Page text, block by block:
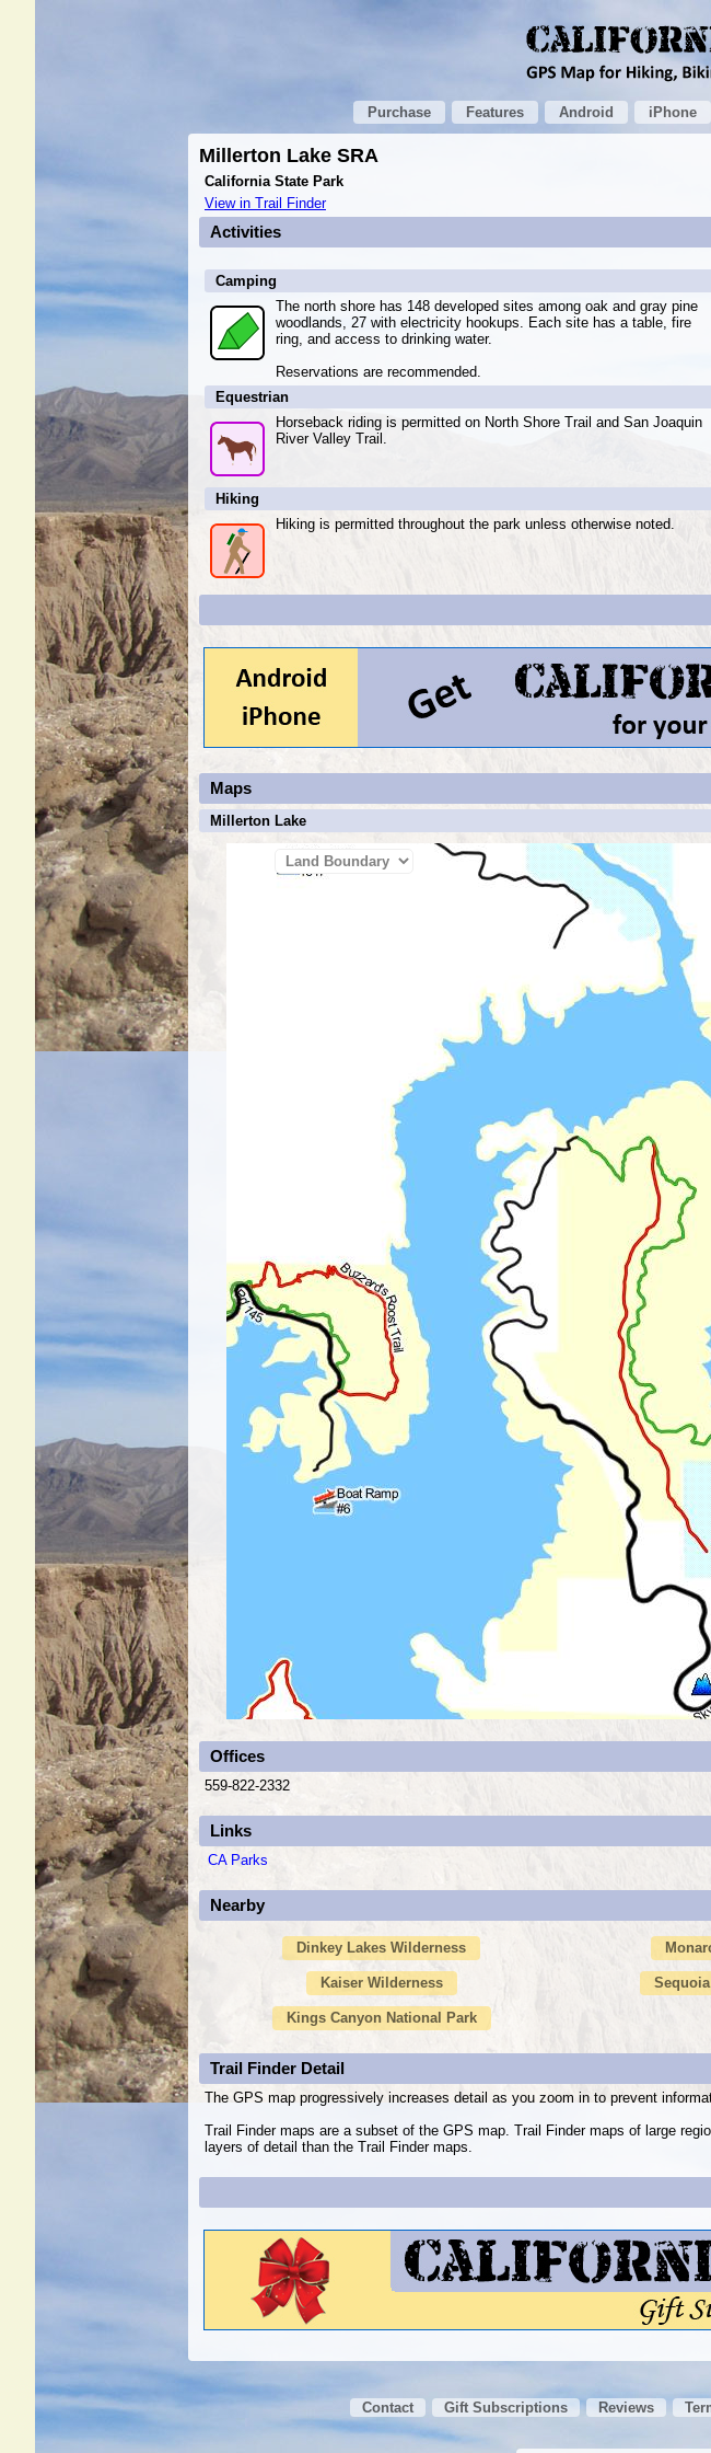
Purchase Features Android iPhone
Millerton Lake SRA
California State Park
View in Trail Finder
Activities
Camping
The north shore has 148 developed sites among oak and gray pine
woodlands, 27 with electricity hookups. Each site has a table, fire
ring, and access to drinking water.
Reservations are recommended.
Equestrian
Horseback riding is permitted on North Shore Trail and San Joaquin
River Valley Trail.
Hiking
Hiking is permitted throughout the park unless otherwise noted.
Maps
Millerton Lake
Offices
559-822-2332
Links
CA Parks
Nearby
Dinkey Lakes Wilderness
Kaiser Wilderness
Kings Canyon National Park
Trail Finder Detail
The GPS map progressively increases detail as you zoom in to prevent
Trail Finder maps are a subset of the GPS map. Trail Finder maps of large
layers of detail than the Trail Finder maps.
Contact Gift Subscriptions Reviews